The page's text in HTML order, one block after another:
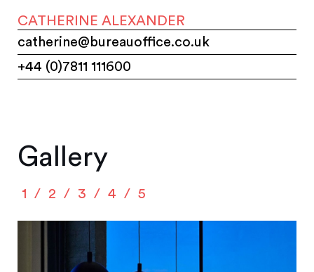
CATHERINE ALEXANDER
catherine@bureauoffice.co.uk
+44 (0)7811 111600
Gallery
1 2 3 4 5